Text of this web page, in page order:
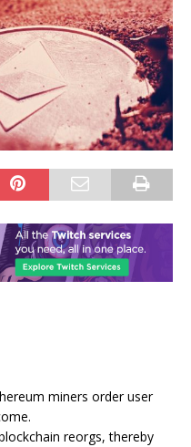
miners order user
reorgs, thereby